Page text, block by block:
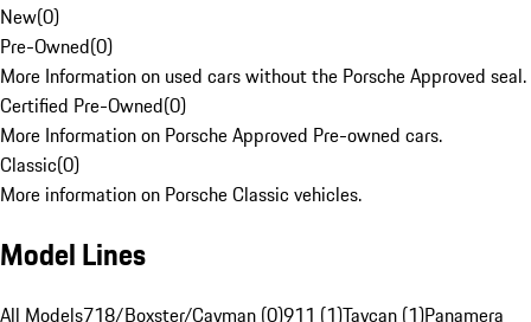
New(0)
Pre-Owned(0)
More Information on used cars without the Porsche Approved seal.
Certified Pre-Owned(0)
More Information on Porsche Approved Pre-owned cars.
Classic(0)
More information on Porsche Classic vehicles.
Model Lines
All Models718/Boxster/Cayman (0)911 (1)Taycan (1)Panamera